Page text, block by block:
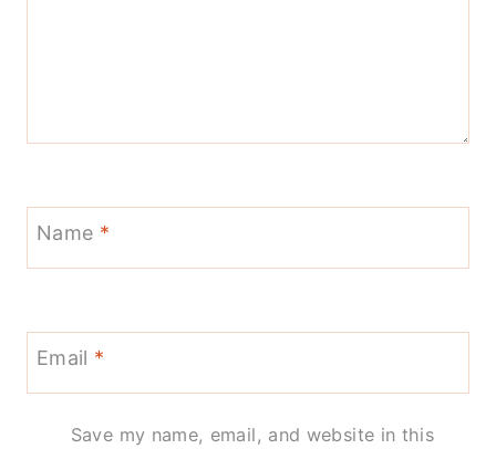
Name *
Email *
Save my name, email, and website in this